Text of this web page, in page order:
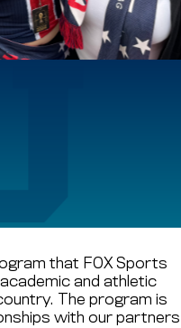
of
U
WINNERS
AUSTRIA
that FOX Sports
and athletic
The program is
with our partners